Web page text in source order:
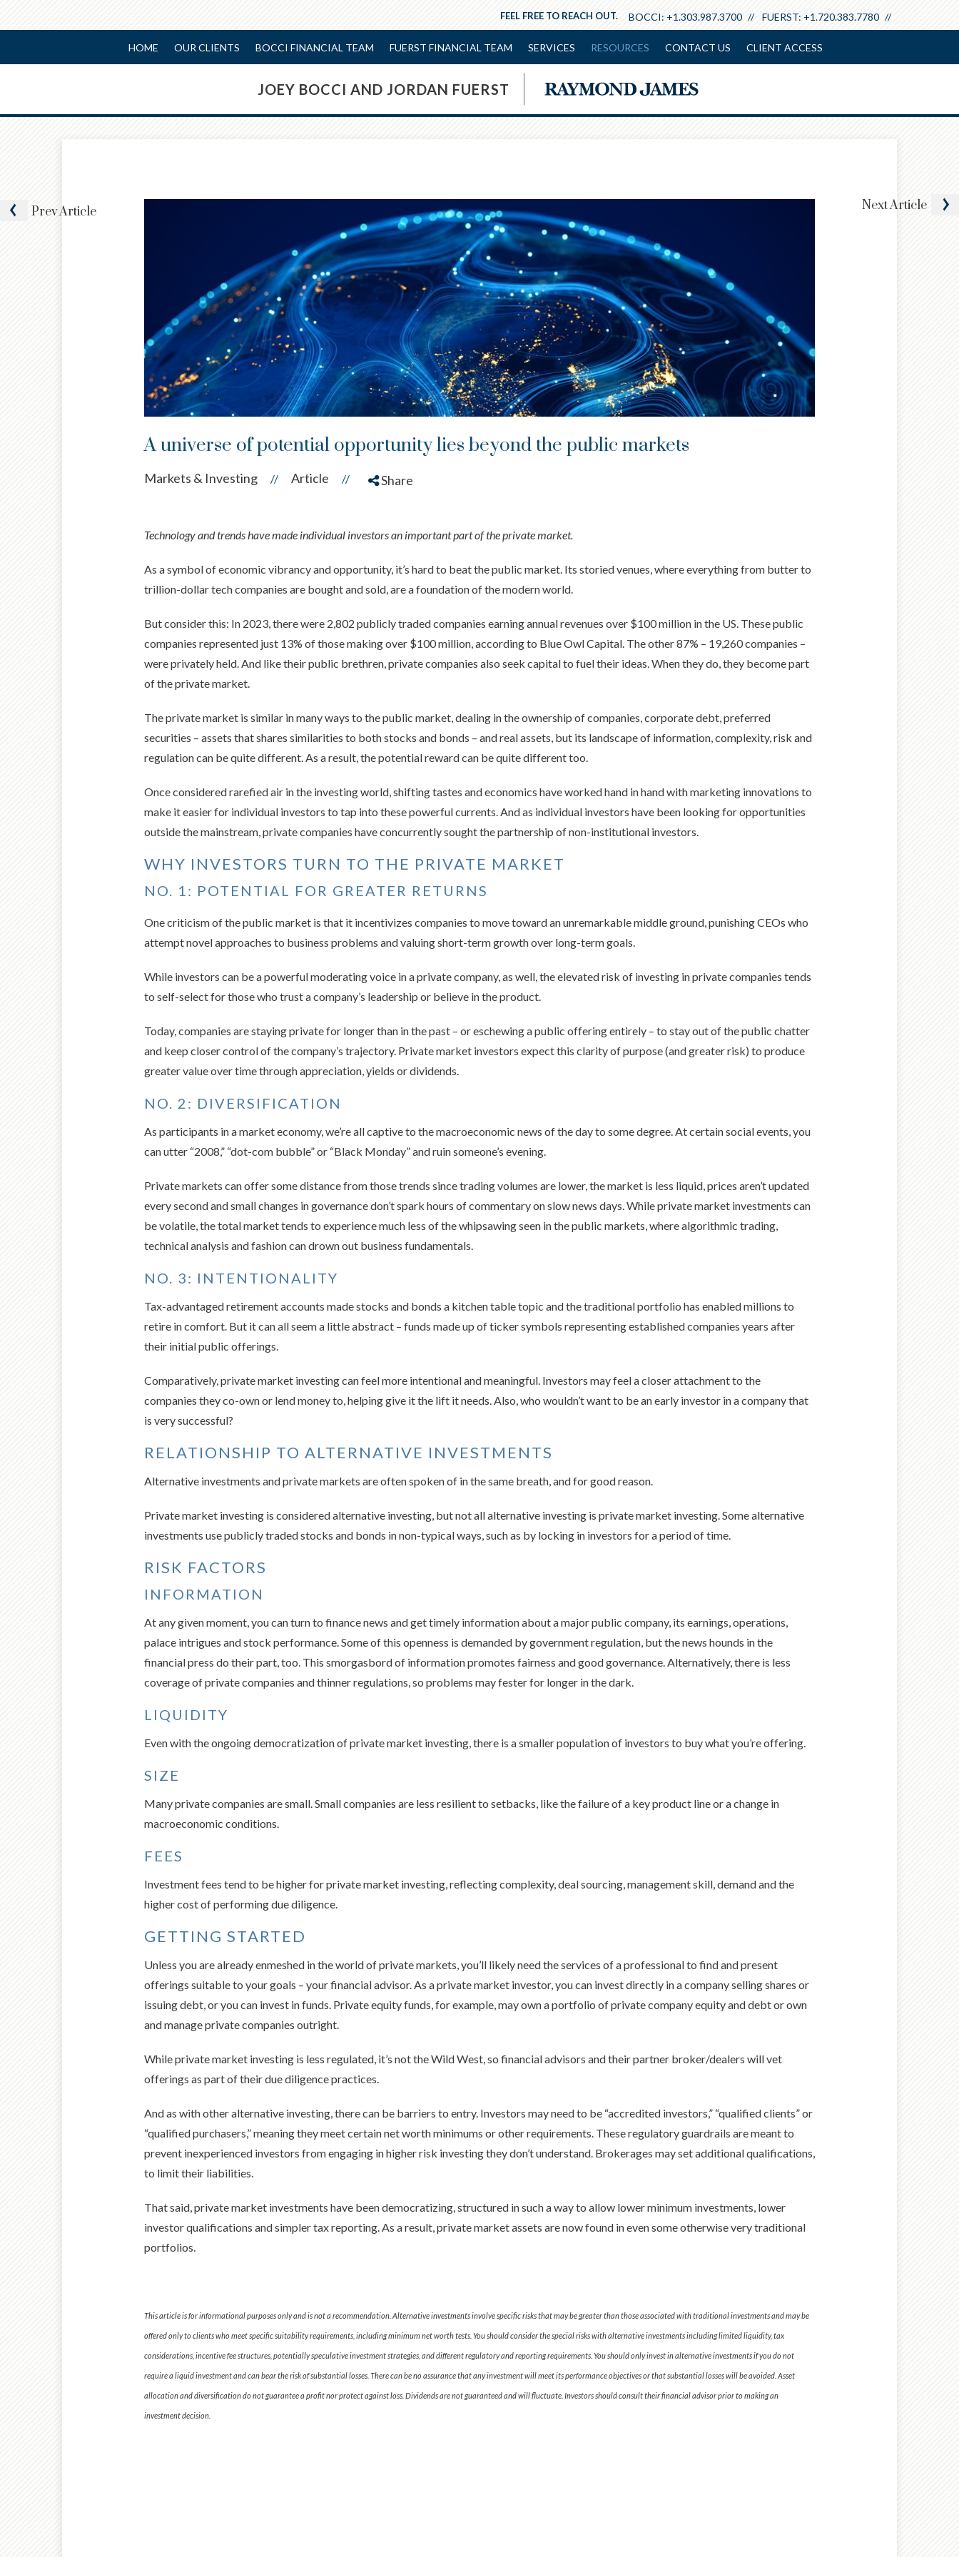
+1.303.987.3700 +1.720.383.7780
FEEL FREE TO REACH OUT.
HOME OUR CLIENTS BOCCI FINANCIAL TEAM FUERST FINANCIAL TEAM SERVICES RESOURCES CONTACT US CLIENT ACCESS
JOEY BOCCI AND JORDAN FUERST
A universe of potential opportunity lies beyond the public markets
Markets & Investing // Article // Share
Technology and trends have made individual investors an important part of the private market.
As a symbol of economic vibrancy and opportunity, it’s hard to beat the public market. Its storied venues, where everything from butter to
trillion-dollar tech companies are bought and sold, are a foundation of the modern world.
But consider this: In 2023, there were 2,802 publicly traded companies earning annual revenues over $100 million in the US. These public
companies represented just 13% of those making over $100 million, according to Blue Owl Capital. The other 87% – 19,260 companies –
were privately held. And like their public brethren, private companies also seek capital to fuel their ideas. When they do, they become part
of the private market.
The private market is similar in many ways to the public market, dealing in the ownership of companies, corporate debt, preferred
securities – assets that shares similarities to both stocks and bonds – and real assets, but its landscape of information, complexity, risk and
regulation can be quite different. As a result, the potential reward can be quite different too.
Once considered rarefied air in the investing world, shifting tastes and economics have worked hand in hand with marketing innovations to
make it easier for individual investors to tap into these powerful currents. And as individual investors have been looking for opportunities
outside the mainstream, private companies have concurrently sought the partnership of non-institutional investors.
WHY INVESTORS TURN TO THE PRIVATE MARKET
NO. 1: POTENTIAL FOR GREATER RETURNS
One criticism of the public market is that it incentivizes companies to move toward an unremarkable middle ground, punishing CEOs who
attempt novel approaches to business problems and valuing short-term growth over long-term goals.
While investors can be a powerful moderating voice in a private company, as well, the elevated risk of investing in private companies tends
to self-select for those who trust a company’s leadership or believe in the product.
Today, companies are staying private for longer than in the past – or eschewing a public offering entirely – to stay out of the public chatter
and keep closer control of the company’s trajectory. Private market investors expect this clarity of purpose (and greater risk) to produce
greater value over time through appreciation, yields or dividends.
NO. 2: DIVERSIFICATION
As participants in a market economy, we’re all captive to the macroeconomic news of the day to some degree. At certain social events, you
can utter “2008,” “dot-com bubble” or “Black Monday” and ruin someone’s evening.
Private markets can offer some distance from those trends since trading volumes are lower, the market is less liquid, prices aren’t updated
every second and small changes in governance don’t spark hours of commentary on slow news days. While private market investments can
be volatile, the total market tends to experience much less of the whipsawing seen in the public markets, where algorithmic trading,
technical analysis and fashion can drown out business fundamentals.
NO. 3: INTENTIONALITY
Tax-advantaged retirement accounts made stocks and bonds a kitchen table topic and the traditional portfolio has enabled millions to
retire in comfort. But it can all seem a little abstract – funds made up of ticker symbols representing established companies years after
their initial public offerings.
Comparatively, private market investing can feel more intentional and meaningful. Investors may feel a closer attachment to the
companies they co-own or lend money to, helping give it the lift it needs. Also, who wouldn’t want to be an early investor in a company that
is very successful?
RELATIONSHIP TO ALTERNATIVE INVESTMENTS
Alternative investments and private markets are often spoken of in the same breath, and for good reason.
Private market investing is considered alternative investing, but not all alternative investing is private market investing. Some alternative
investments use publicly traded stocks and bonds in non-typical ways, such as by locking in investors for a period of time.
RISK FACTORS
INFORMATION
At any given moment, you can turn to finance news and get timely information about a major public company, its earnings, operations,
palace intrigues and stock performance. Some of this openness is demanded by government regulation, but the news hounds in the
financial press do their part, too. This smorgasbord of information promotes fairness and good governance. Alternatively, there is less
coverage of private companies and thinner regulations, so problems may fester for longer in the dark.
LIQUIDITY
Even with the ongoing democratization of private market investing, there is a smaller population of investors to buy what you’re offering.
SIZE
Many private companies are small. Small companies are less resilient to setbacks, like the failure of a key product line or a change in
macroeconomic conditions.
FEES
Investment fees tend to be higher for private market investing, reflecting complexity, deal sourcing, management skill, demand and the
higher cost of performing due diligence.
GETTING STARTED
Unless you are already enmeshed in the world of private markets, you’ll likely need the services of a professional to find and present
offerings suitable to your goals – your financial advisor. As a private market investor, you can invest directly in a company selling shares or
issuing debt, or you can invest in funds. Private equity funds, for example, may own a portfolio of private company equity and debt or own
and manage private companies outright.
While private market investing is less regulated, it’s not the Wild West, so financial advisors and their partner broker/dealers will vet
offerings as part of their due diligence practices.
And as with other alternative investing, there can be barriers to entry. Investors may need to be “accredited investors,” “qualified clients” or
“qualified purchasers,” meaning they meet certain net worth minimums or other requirements. These regulatory guardrails are meant to
prevent inexperienced investors from engaging in higher risk investing they don’t understand. Brokerages may set additional qualifications,
to limit their liabilities.
That said, private market investments have been democratizing, structured in such a way to allow lower minimum investments, lower
investor qualifications and simpler tax reporting. As a result, private market assets are now found in even some otherwise very traditional
portfolios.
This article is for informational purposes only and is not a recommendation. Alternative investments involve specific risks that may be greater than those associated with traditional investments and may be
offered only to clients who meet specific suitability requirements, including minimum net worth tests. You should consider the special risks with alternative investments including limited liquidity, tax
considerations, incentive fee structures, potentially speculative investment strategies, and different regulatory and reporting requirements. You should only invest in alternative investments if you do not
require a liquid investment and can bear the risk of substantial losses. There can be no assurance that any investment will meet its performance objectives or that substantial losses will be avoided. Asset
allocation and diversification do not guarantee a profit nor protect against loss. Dividends are not guaranteed and will fluctuate. Investors should consult their financial advisor prior to making an
investment decision.
PrevArticle NextArticle